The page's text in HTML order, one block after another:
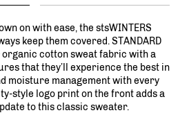
on with ease, the stsWINTERS
keep them covered. STANDARD
organic cotton sweat fabric with a
that they’ll experience the best in
moisture management with every
style logo print on the front adds a
to this classic sweater.